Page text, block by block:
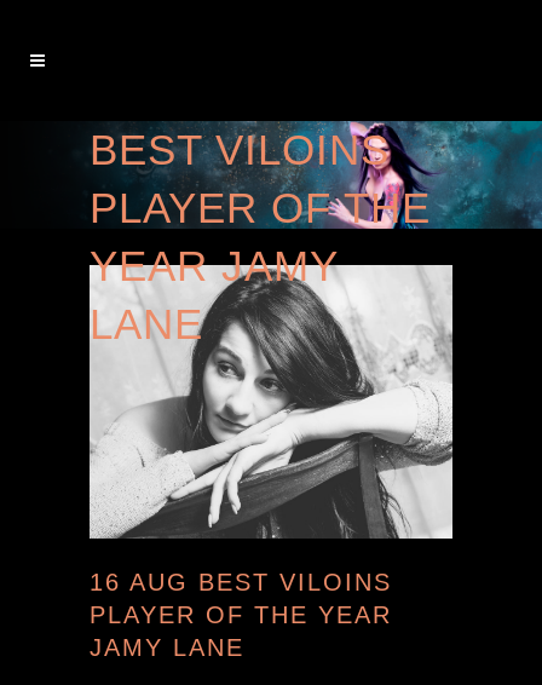
BEST VILOINS
PLAYER OF THE
YEAR JAMY
LANE
16 AUG BEST VILOINS
PLAYER OF THE YEAR
JAMY LANE